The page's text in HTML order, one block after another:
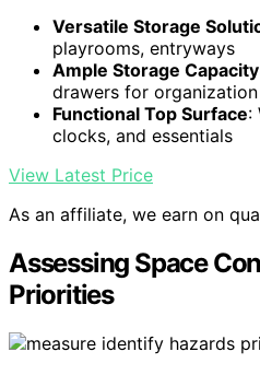
Versatile Storage
playrooms, entryways
Ample Storage Capacity
drawers for organization
Functional Top Surface:
clocks, and essentials
View Latest Price
As an affiliate, we earn on
Assessing Space
Priorities